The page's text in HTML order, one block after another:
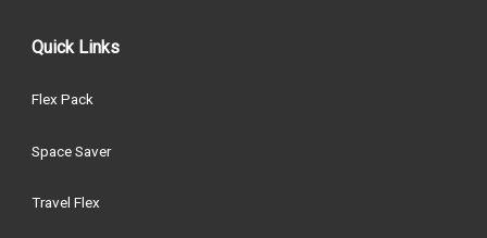
Quick Links
Flex Pack
Space Saver
Travel Flex